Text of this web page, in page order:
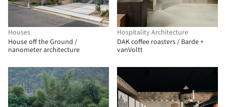
Houses
House off the Ground /
nanometer architecture
Hospitality Architecture
DAK coffee roasters / Barde +
vanVoltt